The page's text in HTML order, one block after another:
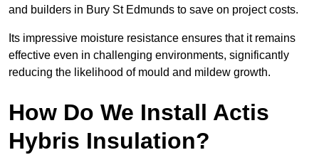
and builders in Bury St Edmunds to save on project costs.
Its impressive moisture resistance ensures that it remains
effective even in challenging environments, significantly
reducing the likelihood of mould and mildew growth.
How Do We Install Actis
Hybris Insulation?